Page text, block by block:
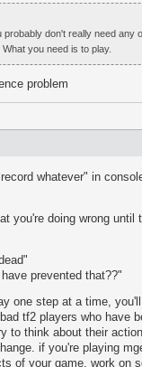
don't really need any
you need is to play.
problem
whatever" in
you're doing wrong
prevented that??"
one step at a time,
tf2 players who have
to think about their
if you're playing
of your game, work on